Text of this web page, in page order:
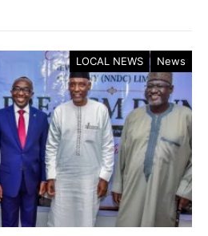
LOCAL NEWS News